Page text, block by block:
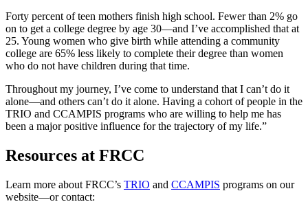
Forty percent of teen mothers finish high school. Fewer than 2% go
on to get a college degree by age 30—and I’ve accomplished that at
25. Young women who give birth while attending a community
college are 65% less likely to complete their degree than women
who do not have children during that time.
Throughout my journey, I’ve come to understand that I can’t do it
alone—and others can’t do it alone. Having a cohort of people in the
TRIO and CCAMPIS programs who are willing to help me has
been a major positive influence for the trajectory of my life.”
Resources at FRCC
Learn more about FRCC’s TRIO and CCAMPIS programs on our
website—or contact: